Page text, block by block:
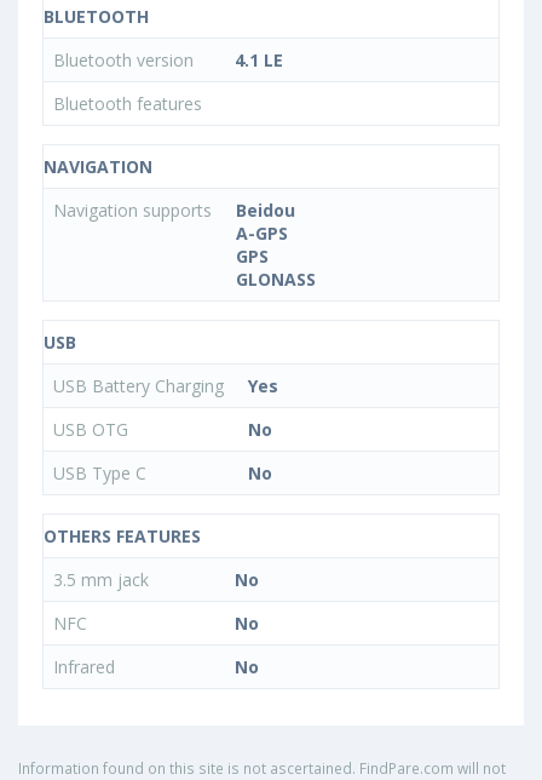
BLUETOOTH
Bluetooth version
4.1 LE
Bluetooth features
NAVIGATION
Navigation supports
Beidou
A-GPS
GPS
GLONASS
USB
USB Battery Charging
Yes
USB OTG
No
USB Type C
No
OTHERS FEATURES
3.5 mm jack
No
NFC
No
Infrared
No
Information found on this site is not ascertained. FindPare.com will not